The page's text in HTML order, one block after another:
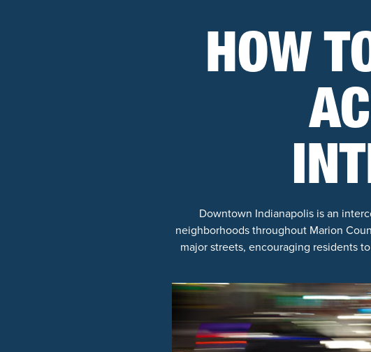
HOW
Downtown Indianapolis is an
neighborhoods throughout Marion
major streets, encouraging residents